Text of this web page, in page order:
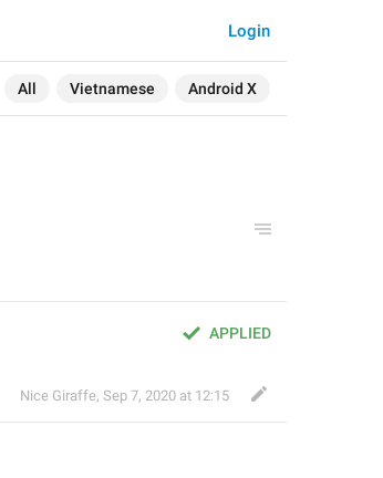
All Vietnamese Android X
Login
APPLIED
Nice Giraffe, Sep 7, 2020 at 12:15